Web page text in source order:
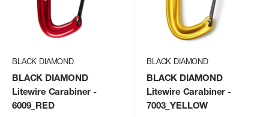
BLACK DIAMOND
BLACK DIAMOND
Litewire Carabiner -
6009_RED
BLACK DIAMOND
BLACK DIAMOND
Litewire Carabiner -
7003_YELLOW